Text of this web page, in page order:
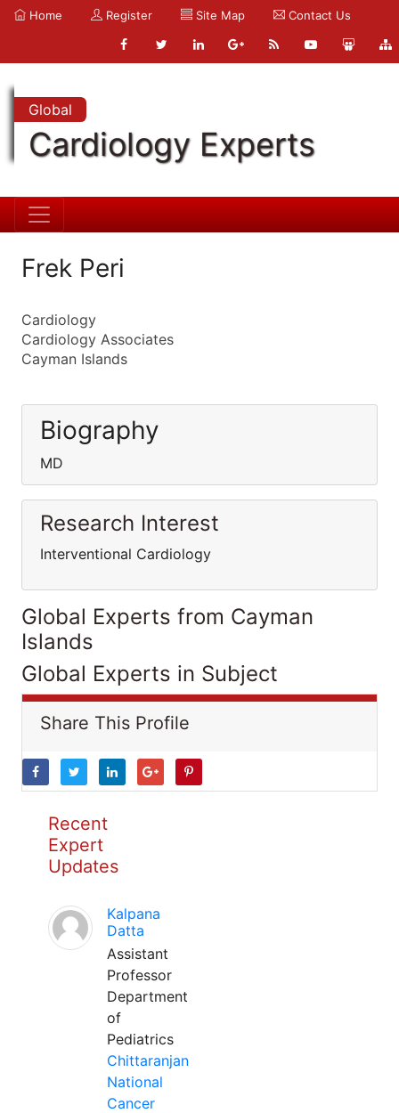
Home Register Site Map Contact Us
Global
Cardiology Experts
Frek Peri
Cardiology
Cardiology Associates
Cayman Islands
Biography
MD
Research Interest
Interventional Cardiology
Global Experts from Cayman
Islands
Global Experts in Subject
Share This Profile
Recent
Expert
Updates
Kalpana
Datta
Assistant
Professor
Department
of
Pediatrics
Chittaranjan
National
Cancer